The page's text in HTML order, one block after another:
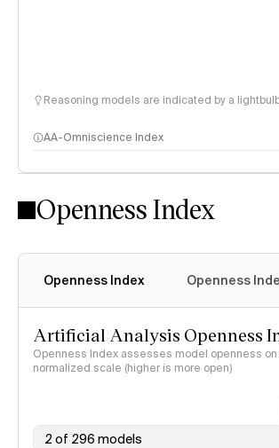
Reasoning models are indicated by a
AA-Omniscience Index
Openness Index
Openness Index Openness
Artificial Analysis Openness
Openness Index assesses model openness on
normalized scale (higher is more open)
2 of 296 models